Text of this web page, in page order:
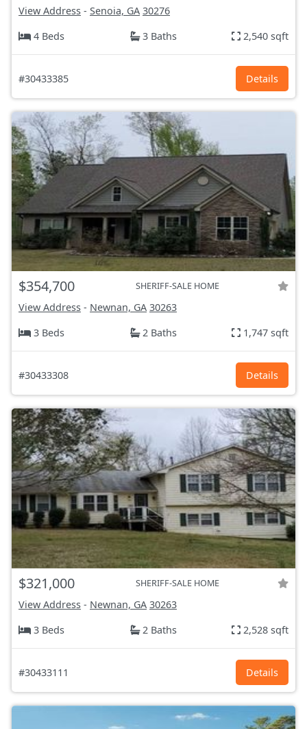
View Address - Senoia, GA 30276
4 Beds
3 Baths 2,540 sqft
#30433385 Details
$354,700 SHERIFF-SALE HOME
View Address - Newnan, GA 30263
3 Beds
2 Baths 1,747 sqft
#30433308 Details
$321,000 SHERIFF-SALE HOME
View Address - Newnan, GA 30263
3 Beds
2 Baths 2,528 sqft
#30433111 Details